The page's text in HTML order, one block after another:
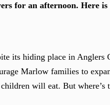
for an afternoon. Here
its hiding place in
Marlow families to
will eat. But where’s